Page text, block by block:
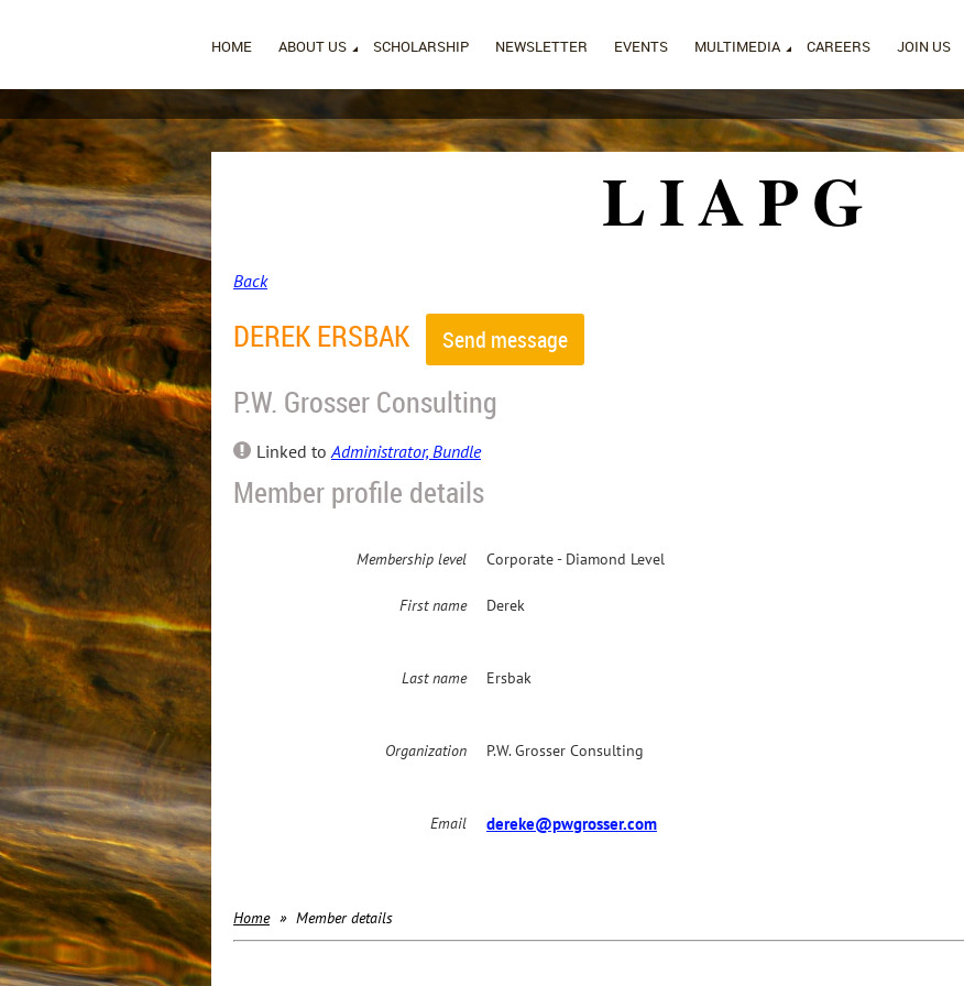
HOME ABOUT US SCHOLARSHIP NEWSLETTER EVENTS MULTIMEDIA CAREERS JOIN US
LIAPG
Back
DEREK ERSBAK
P.W. Grosser Consulting
Linked to Administrator, Bundle
Member profile details
Membership level Corporate - Diamond Level
First name Derek
Last name Ersbak
Organization P.W. Grosser Consulting
Email dereke@pwgrosser.com
Home Member details